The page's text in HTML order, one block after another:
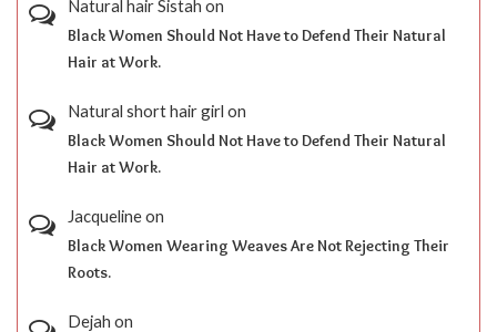
Natural hair Sistah on
Black Women Should Not Have to Defend Their Natural
Hair at Work.
Natural short hair girl on
Black Women Should Not Have to Defend Their Natural
Hair at Work.
Jacquelineon
Black Women Wearing Weaves Are Not Rejecting Their
Roots.
Dejah on